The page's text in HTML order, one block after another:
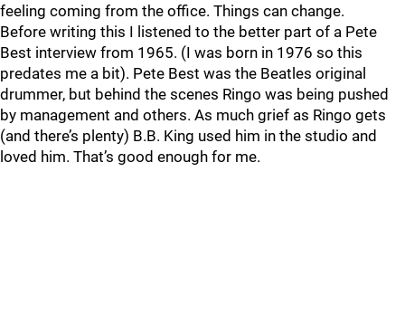
feeling coming from the office. Things can change.
Before writing this I listened to the better part of a Pete
Best interview from 1965. (I was born in 1976 so this
predates me a bit). Pete Best was the Beatles original
drummer, but behind the scenes Ringo was being pushed
by management and others. As much grief as Ringo gets
(and there’s plenty) B.B. King used him in the studio and
loved him. That’s good enough for me.